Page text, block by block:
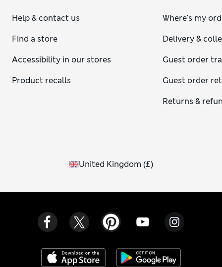
Help & contact us
Find a store
Accessibility in our stores
Product recalls
Where's my
Delivery &
Guest order
Guest order
Returns &
United Kingdom (£)